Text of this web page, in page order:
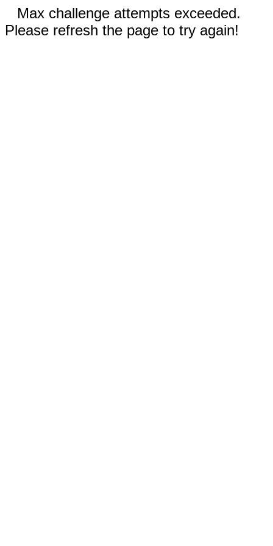
Max challenge attempts exceeded.
Please refresh the page to try again!